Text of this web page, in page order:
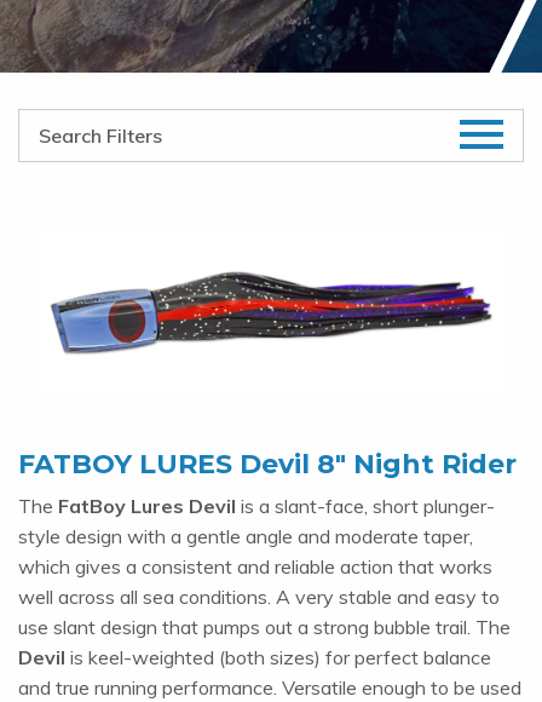
FATBOY LURES Devil 8″ Night Rider
The FatBoy Lures Devil is a slant-face, short plunger-
style design with a gentle angle and moderate taper,
which gives a consistent and reliable action that works
well across all sea conditions. A very stable and easy to
use slant design that pumps out a strong bubble trail. The
Devil is keel-weighted (both sizes) for perfect balance
and true running performance. Versatile enough to be used